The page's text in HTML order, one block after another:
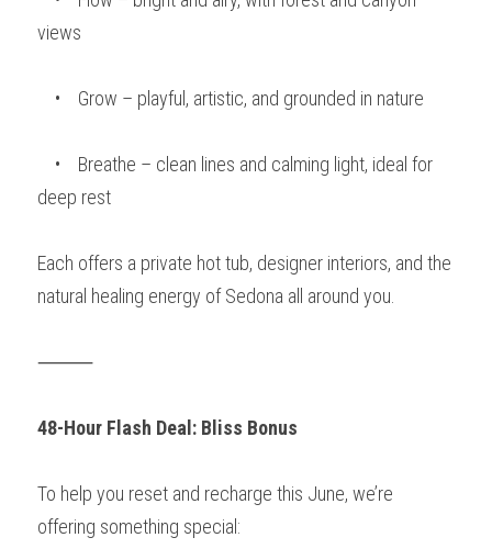
views
    •    Grow – playful, artistic, and grounded in nature
deep rest
Each offers a private hot tub, designer interiors, and the
natural healing energy of Sedona all around you.
⸻
48-Hour Flash Deal: Bliss Bonus
To help you reset and recharge this June, we’re
offering something special: